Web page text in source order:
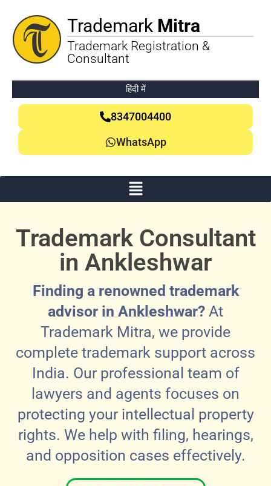
Trademark Mitra
Trademark Registration &
Consultant
हिंदी में
8347004400
WhatsApp
Trademark Consultant
in Ankleshwar
Finding a renowned trademark
advisor in Ankleshwar? At
Trademark Mitra, we provide
complete trademark support across
India. Our professional team of
lawyers and agents focuses on
protecting your intellectual property
rights. We help with filing, hearings,
and opposition cases effectively.